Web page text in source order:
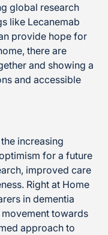
global research
like Lecanemab
provide hope for
there are
and showing a
and accessible
increasing
for a future
improved care
Right at Home
in dementia
towards
approach to